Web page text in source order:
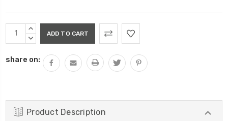
Current
Stock:
INCREASE
QUANTITY:
DECREASE
share on:
Product Description